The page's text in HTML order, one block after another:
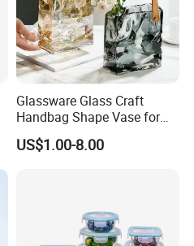
Glassware Glass Craft
Handbag Shape Vase for
Flower Home Decoration
US$1.00-8.00